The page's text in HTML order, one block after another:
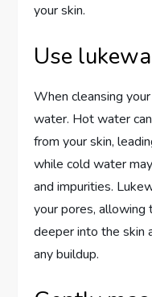
your skin.
Use
When cleansing
water. Hot water
from your skin,
while cold water
and impurities.
your pores,
deeper into the skin
any buildup.